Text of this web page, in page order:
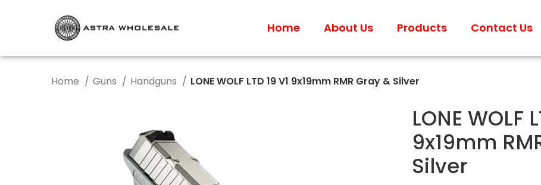
Home About Us Products Contact Us
Home Guns Handguns LONE WOLF LTD 19 V1 9x19mm RMR Gray & Silver
LONE WOLF
9x19mm
Silver